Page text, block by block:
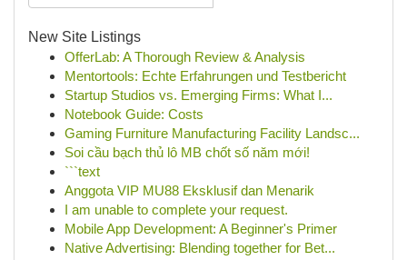
New Site Listings
OfferLab: A Thorough Review & Analysis
Mentortools: Echte Erfahrungen und Testbericht
Startup Studios vs. Emerging Firms: What I...
Notebook Guide: Costs
Gaming Furniture Manufacturing Facility Landsc...
Soi cầu bạch thủ lô MB chốt số năm mới!
```text
Anggota VIP MU88 Eksklusif dan Menarik
I am unable to complete your request.
Mobile App Development: A Beginner's Primer
Native Advertising: Blending together for Bet...